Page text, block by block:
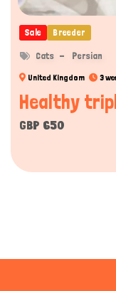
Sale Breeder
Cats Persian
United Kingdom 3
Healthy
GBP 650